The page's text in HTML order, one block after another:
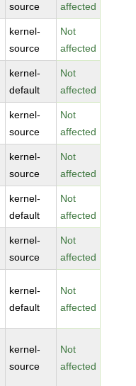
source
affected
kernel-
source
Not
affected
kernel-
default
Not
affected
kernel-
source
Not
affected
kernel-
source
Not
affected
kernel-
default
Not
affected
kernel-
source
Not
affected
kernel-
default
Not
affected
kernel-
source
Not
affected